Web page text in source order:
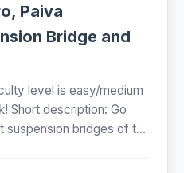
Paiva
Bridge and
level is easy/medium
Short description: Go
suspension bridges of t...